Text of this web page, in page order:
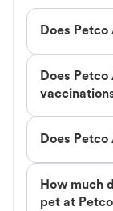
Does
Does
Does
How much
pet at